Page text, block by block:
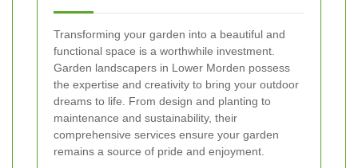
Transforming your garden into a beautiful and
functional space is a worthwhile investment.
Garden landscapers in Lower Morden possess
the expertise and creativity to bring your outdoor
dreams to life. From design and planting to
maintenance and sustainability, their
comprehensive services ensure your garden
remains a source of pride and enjoyment.